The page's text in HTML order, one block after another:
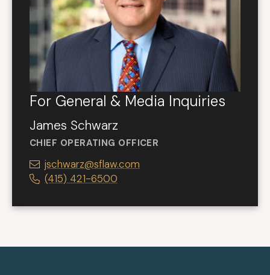
For General & Media Inquiries
James Schwarz
CHIEF OPERATING OFFICER
jschwarz@sflaw.com
(415) 421-6500